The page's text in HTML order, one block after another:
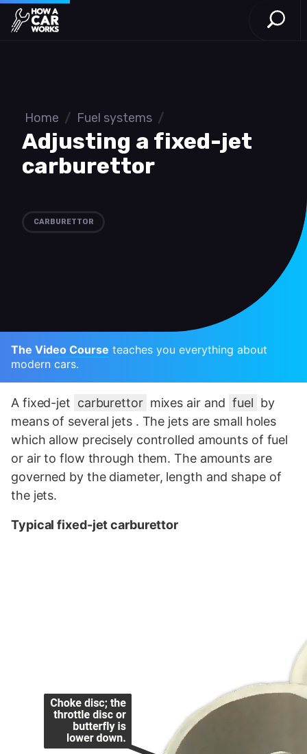
How a Car Works
Open
Home / Fuel systems /
Adjusting a fixed-jet
carburettor
CARBURETTOR
The Video Course teaches you everything about
modern cars.
A fixed-jet carburettor mixes air and fuel by
means of several jets . The jets are small holes
which allow precisely controlled amounts of fuel
or air to flow through them. The amounts are
governed by the diameter, length and shape of
the jets.
Typical fixed-jet carburettor